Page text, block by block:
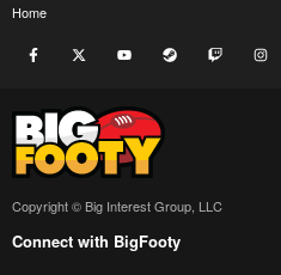
Home
Facebook youtube Steam Twitch
Copyright © Big Interest Group, LLC
Connect with BigFooty